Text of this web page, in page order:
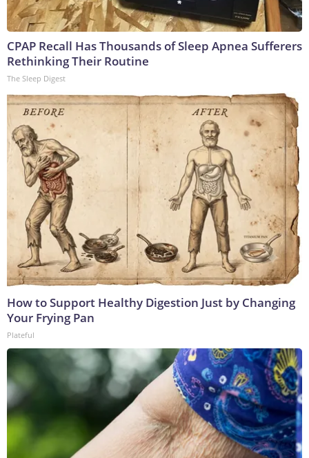
CPAP Recall Has Thousands of Sleep Apnea Sufferers
Rethinking Their Routine
The Sleep Digest
How to Support Healthy Digestion Just by Changing
Your Frying Pan
Plateful